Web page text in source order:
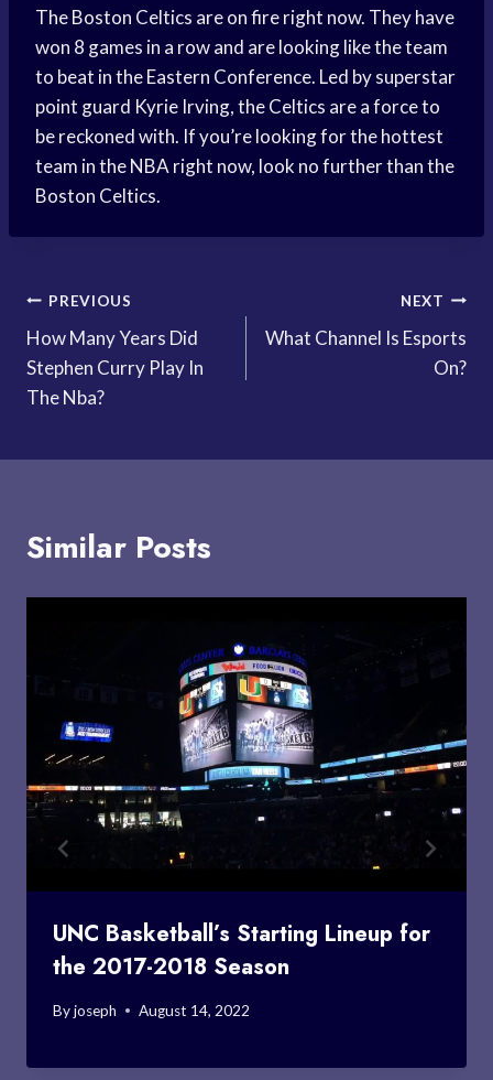
The Boston Celtics are on fire right now. They have
won 8 games in a row and are looking like the team
to beat in the Eastern Conference. Led by superstar
point guard Kyrie Irving, the Celtics are a force to
be reckoned with. If you’re looking for the hottest
team in the NBA right now, look no further than the
Boston Celtics.
Post
navigation
PREVIOUS
How Many Years Did
Stephen Curry Play In
The Nba?
NEXT
What Channel Is Esports
On?
Similar Posts
UNC Basketball’s Starting Lineup for
the 2017-2018 Season
Byjoseph August 14, 2022